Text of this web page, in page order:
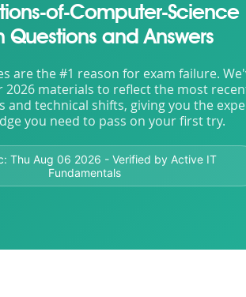
of-Computer-Science
Questions and Answers
are the #1 reason for exam failure.
2026 materials to reflect the most
and technical shifts, giving you the
you need to pass on your first try.
Thu Aug 06 2026 - Verified by Active IT
Fundamentals